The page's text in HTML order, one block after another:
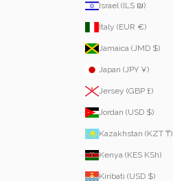
Israel (ILS ₪)
Italy (EUR €)
Jamaica (JMD $)
Japan (JPY ¥)
Jersey (GBP £)
Jordan (USD $)
Kazakhstan (KZT ₸)
Kenya (KES KSh)
Kiribati (USD $)